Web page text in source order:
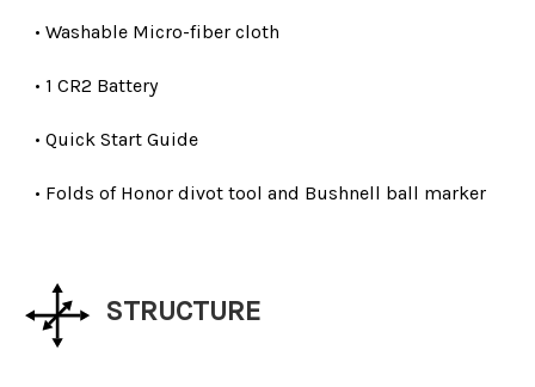
• Washable Micro-fiber cloth
• 1 CR2 Battery
• Quick Start Guide
• Folds of Honor divot tool and Bushnell ball marker
STRUCTURE